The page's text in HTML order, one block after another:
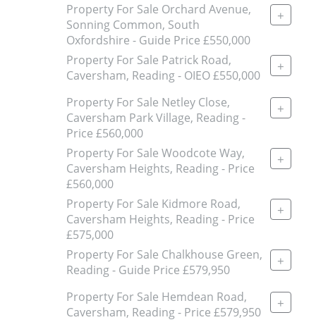
Property For Sale Orchard Avenue,
Sonning Common, South
Oxfordshire - Guide Price £550,000
+
Property For Sale Patrick Road,
Caversham, Reading - OIEO £550,000
+
Property For Sale Netley Close,
Caversham Park Village, Reading -
Price £560,000
+
Property For Sale Woodcote Way,
Caversham Heights, Reading - Price
£560,000
+
Property For Sale Kidmore Road,
Caversham Heights, Reading - Price
£575,000
+
Property For Sale Chalkhouse Green,
Reading - Guide Price £579,950
+
Property For Sale Hemdean Road,
Caversham, Reading - Price £579,950
+